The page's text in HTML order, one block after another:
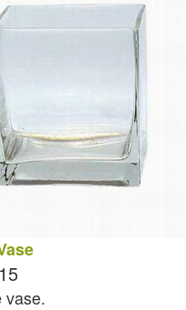
vase.